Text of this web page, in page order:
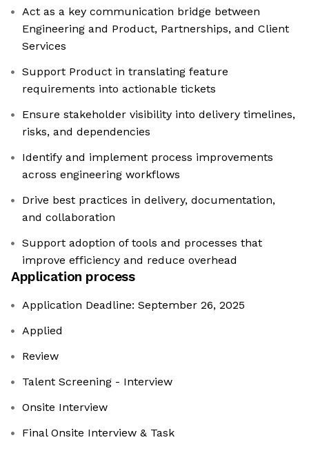
Act as a key communication bridge between
Engineering and Product, Partnerships, and Client
Services
Support Product in translating feature
requirements into actionable tickets
Ensure stakeholder visibility into delivery timelines,
risks, and dependencies
Identify and implement process improvements
across engineering workflows
Drive best practices in delivery, documentation,
and collaboration
Support adoption of tools and processes that
improve efficiency and reduce overhead
Application process
Application Deadline: September 26, 2025
Applied
Review
Talent Screening - Interview
Onsite Interview
Final Onsite Interview & Task